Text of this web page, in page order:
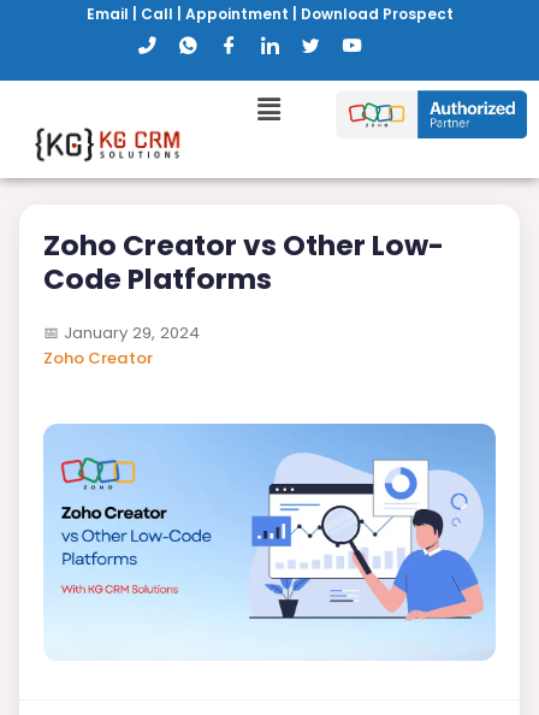
Email Call Appointment Download Prospect
Zoho Creator vs Other Low-
Code Platforms
📅 January 29, 2024
Zoho Creator